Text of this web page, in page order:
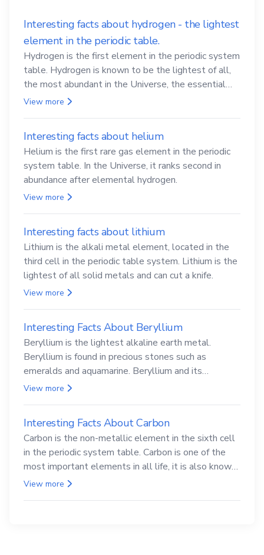
Interesting facts about hydrogen - the lightest
element in the periodic table.
Hydrogen is the first element in the periodic system
table. Hydrogen is known to be the lightest of all,
the most abundant in the Universe, the essential
element for life
View more
Interesting facts about helium
Helium is the first rare gas element in the periodic
system table. In the Universe, it ranks second in
abundance after elemental hydrogen.
View more
Interesting facts about lithium
Lithium is the alkali metal element, located in the
third cell in the periodic table system. Lithium is the
lightest of all solid metals and can cut a knife.
View more
Interesting Facts About Beryllium
Beryllium is the lightest alkaline earth metal.
Beryllium is found in precious stones such as
emeralds and aquamarine. Beryllium and its
compounds are both carcinogenic.
View more
Interesting Facts About Carbon
Carbon is the non-metallic element in the sixth cell
in the periodic system table. Carbon is one of the
most important elements in all life, it is also known
as the back.
View more